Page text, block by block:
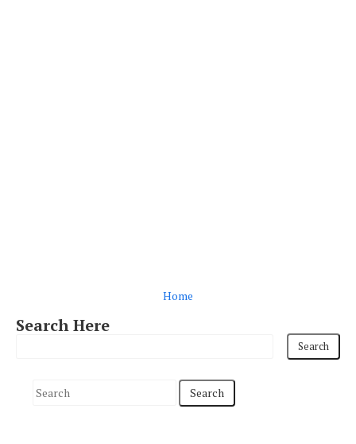
Home
Search Here
S